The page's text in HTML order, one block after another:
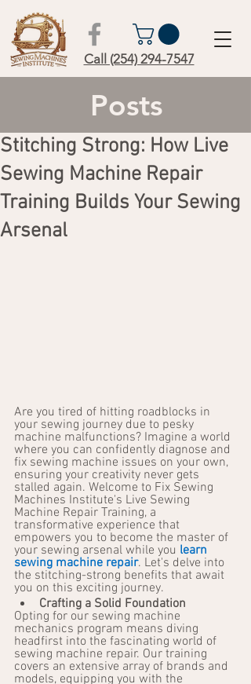
Call (254) 294-7547
Posts
Stitching Strong: How Live
Sewing Machine Repair
Training Builds Your Sewing
Arsenal
Are you tired of hitting roadblocks in
your sewing journey due to pesky
machine malfunctions? Imagine a world
where you can confidently diagnose and
fix sewing machine issues on your own,
ensuring your creativity never gets
stalled again. Welcome to Fix Sewing
Machines Institute's Live Sewing
Machine Repair Training, a
transformative experience that
empowers you to become the master of
your sewing arsenal while you learn
sewing machine repair. Let's delve into
the stitching-strong benefits that await
you on this exciting journey.
Crafting a Solid Foundation
Opting for our sewing machine
mechanics program means diving
headfirst into the fascinating world of
sewing machine repair. Our training
covers an extensive array of brands and
models, equipping you with the